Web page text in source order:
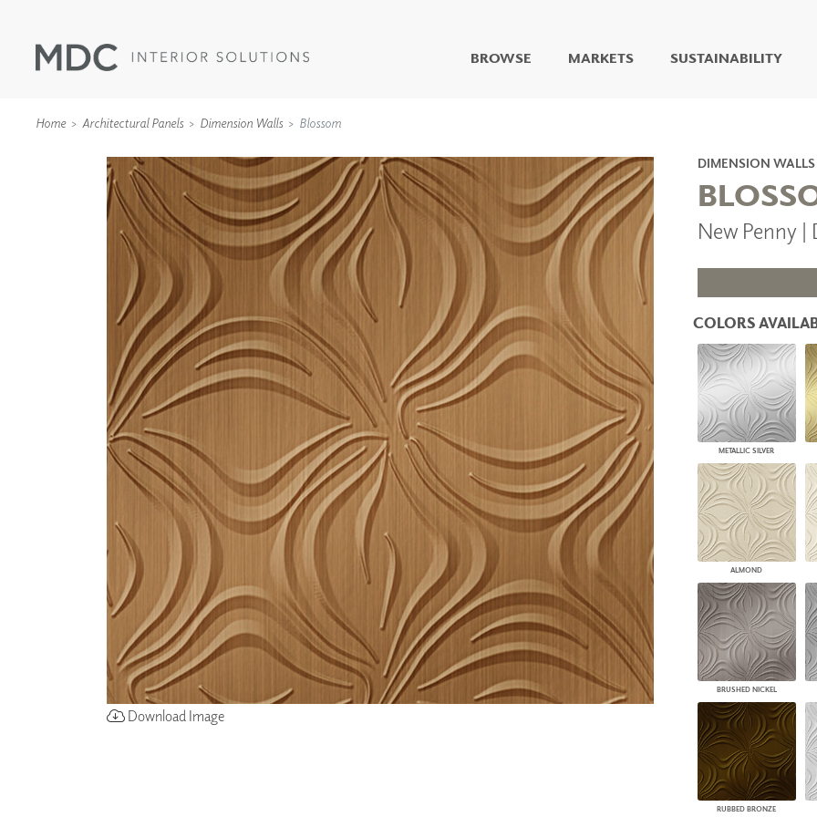
BROWSE
LIVING WELL MURALS
DIGITAL CURATED
WALLCOVERINGS
TYPE II
SPECIALTY EFFECTS
WALL PROTECTION
COLLABORATIVE
SURFACES
FUZE DRY ERASE PAINT
DRY ERASE WALL
COVERING
CORK
ACOUSTIC SOLUTIONS
ZINTRA
ACOUSTICAL
WALLCOVERINGS
CLOUD SCULPTURES
ARCHITECTURAL
PANELS
DIMENSION WALLS
DIMENSION CEILINGS
ARCHITECTURAL METALS
DOOR SKINS
WOODLAND
ARCHITECTURAL PANELS
MEGA TEXTURES
MARKETS SUSTAINABILITY
Home Architectural Panels Dimension Walls Blossom
Download Image
DIMENSION WALLS
New Penny |
COLORS
METALLIC SILVER
ALMOND
BRUSHED NICKEL
RUBBED BRONZE